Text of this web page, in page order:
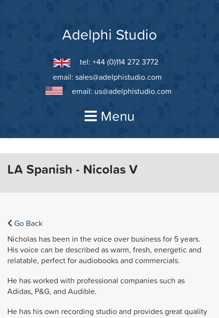
Adelphi Studio
tel: +44 (0)114 272 3772
email: sales@adelphistudio.com
email: us@adelphistudio.com
Menu
LA Spanish - Nicolas V
Go Back
Nicholas has been in the voice over business for 5 years.
His voice can be described as warm, fresh, energetic and
relatable, perfect for audiobooks and commercials.
He has worked with professional companies such as
Adidas, P&G, and Audible.
He has his own recording studio and provides great quality